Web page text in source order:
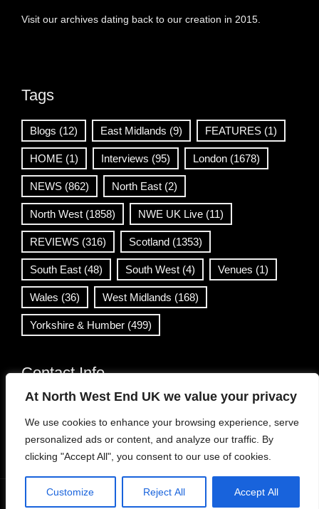
At North West End UK we value your privacy
We use cookies to enhance your browsing experience, serve
personalized ads or content, and analyze our traffic. By
clicking "Accept All", you consent to our use of cookies.
Customize Reject All Accept All
Visit our archives dating back to our creation in 2015.
Tags
Blogs (12) East Midlands (9) FEATURES (1)
HOME (1) Interviews (95) London (1678)
NEWS (862) North East (2)
North West (1858) NWE UK Live (11)
REVIEWS (316) Scotland (1353)
South East (48) South West (4) Venues (1)
Wales (36) West Midlands (168)
Yorkshire & Humber (499)
Contact Info
info@northwestend.co.uk
www.northwestend.com
Open 24/7
Viral News